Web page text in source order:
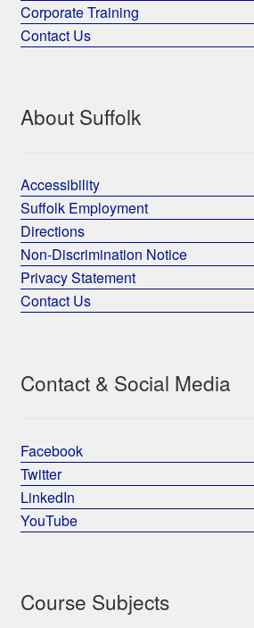
Corporate Training
Contact Us
About Suffolk
Accessibility
Suffolk Employment
Directions
Non-Discrimination Notice
Privacy Statement
Contact Us
Contact & Social Media
Facebook
Twitter
LinkedIn
YouTube
Course Subjects